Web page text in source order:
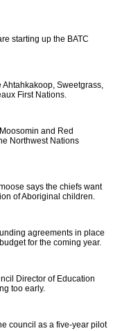
starting up the BATC
Sweetgrass,
First Nations.
and Red
Northwest Nations
says the chiefs want
of Aboriginal children.
agreements in place
for the coming year.
Director of Education
too early.
council as a five-year pilot